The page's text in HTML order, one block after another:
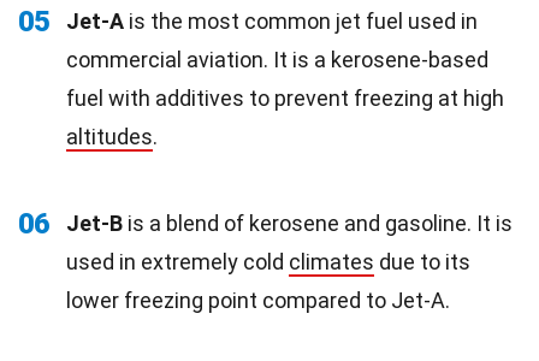
05 Jet-A is the most common jet fuel used in
commercial aviation. It is a kerosene-based
fuel with additives to prevent freezing at high
altitudes.
06 Jet-B is a blend of kerosene and gasoline. It is
used in extremely cold climates due to its
lower freezing point compared to Jet-A.